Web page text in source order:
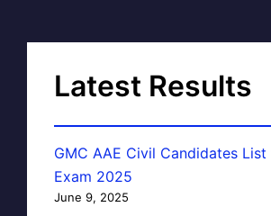
Latest Results
GMC AAE Civil Candidates
Exam 2025
June 9, 2025